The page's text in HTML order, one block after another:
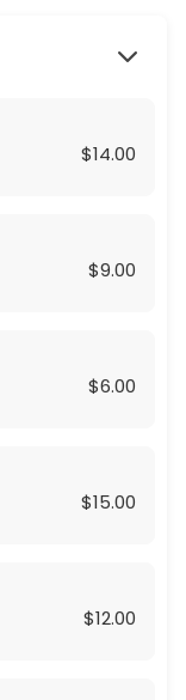
$14.00
$9.00
$6.00
$15.00
$12.00